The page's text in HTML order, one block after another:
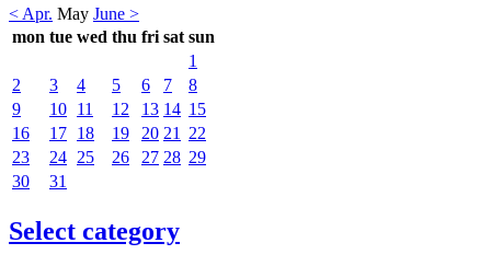
< Apr. May June >
mon tue wed thu fri sat sun
1
2
3 4 5 6 7
8
9
10 11 12 13 14 15
16
17 18 19 20 21
22
23
24 25 26 27 28 29
30
31
Select category